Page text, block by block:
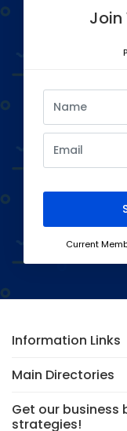
Join
Current
Information Links
Main Directories
Get our business
strategies!